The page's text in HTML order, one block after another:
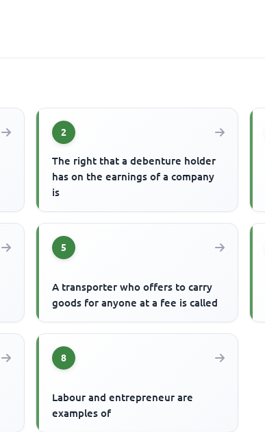
2
The right that a debenture holder
has on the earnings of a company
is
5
A transporter who offers to carry
goods for anyone at a fee is called
8
Labour and entrepreneur are
examples of